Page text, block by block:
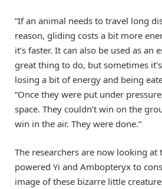
“If an animal needs to travel long
reason, gliding costs a bit more
it’s faster. It can also be used as an
great thing to do, but sometimes
losing a bit of energy and being
“Once they were put under
space. They couldn’t win on the
win in the air. They were done.”
The researchers are now looking at
powered Yi and Ambopteryx to
image of these bizarre little